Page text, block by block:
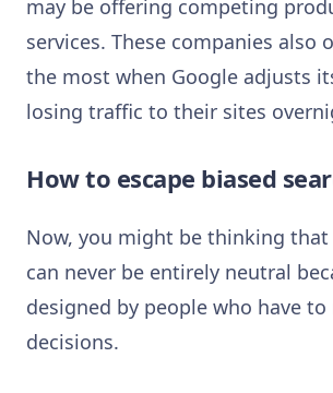
may be offering competing
services. These companies also
the most when Google adjusts
losing traffic to their sites
How to escape biased
Now, you might be thinking
can never be entirely neutral
designed by people who have
decisions.